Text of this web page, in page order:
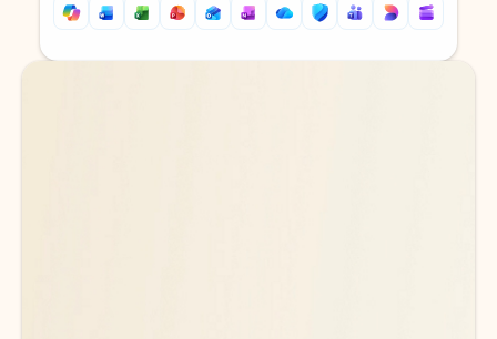
Back to tabs
Back to tabs